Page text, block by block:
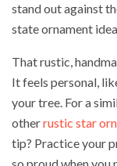
stand out against
state ornament
That rustic,
It feels personal,
your tree. For a
otherrustic star
tip? Practice your